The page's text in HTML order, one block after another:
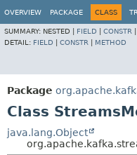
OVERVIEW PACKAGE CLASS
SUMMARY: NESTED | FIELD CONSTR
DETAIL: FIELD CONSTR METHOD
Package
Class
java.lang.Object